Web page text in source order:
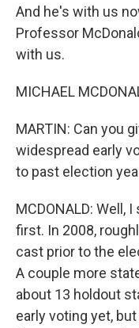
And he's with us
Professor
with us.
MICHAEL
MARTIN: Can you
widespread early
to past election
MCDONALD: Well,
first. In 2008,
cast prior to the
A couple more
about 13 holdout
early voting yet,